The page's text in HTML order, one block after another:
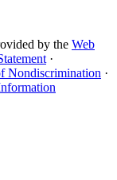
by the Web
·
Nondiscrimination ·